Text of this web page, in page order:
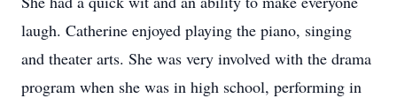
laugh. Catherine enjoyed playing the piano, singing
and theater arts. She was very involved with the drama
program when she was in high school, performing in